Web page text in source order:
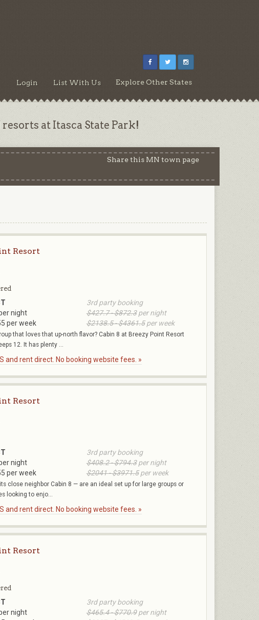
Login List With Us Explore Other States
at Itasca State Park!
Share this MN town page
Resort
night
per week
3rd party booking
$427.7 - $872.3per night
$2138.5 - $4361.5per week
that loves that up-north flavor? Cabin 8 at Breezy Point Resort
12. It has plenty ...
and rent direct. No booking website fees. »
Resort
night
per week
3rd party booking
$408.2 - $794.3per night
$2041 - $3971.5per week
close neighbor Cabin 8 — are an ideal set up for large groups or
looking to enjo...
and rent direct. No booking website fees. »
Resort
night
3rd party booking
$465.4 - $770.9per night